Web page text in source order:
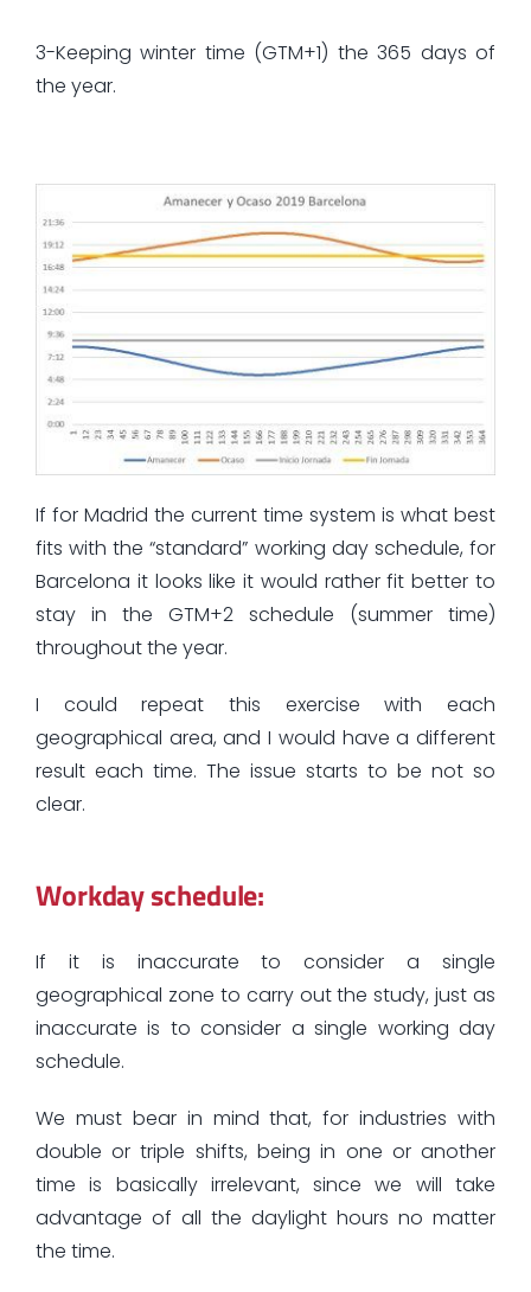
3-Keeping winter time (GTM+1) the 365 days of
the year.
If for Madrid the current time system is what best
fits with the “standard” working day schedule, for
Barcelona it looks like it would rather fit better to
stay in the GTM+2 schedule (summer time)
throughout the year.
I could repeat this exercise with each
geographical area, and I would have a different
result each time. The issue starts to be not so
clear.
Workday schedule:
If it is inaccurate to consider a single
geographical zone to carry out the study, just as
inaccurate is to consider a single working day
schedule.
We must bear in mind that, for industries with
double or triple shifts, being in one or another
time is basically irrelevant, since we will take
advantage of all the daylight hours no matter
the time.